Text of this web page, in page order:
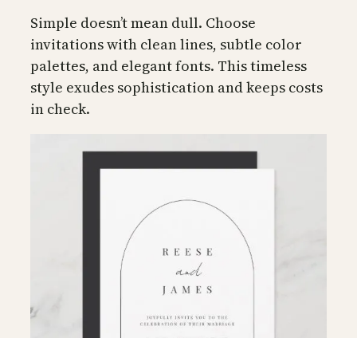
Simple doesn’t mean dull. Choose
invitations with clean lines, subtle color
palettes, and elegant fonts. This timeless
style exudes sophistication and keeps costs
in check.